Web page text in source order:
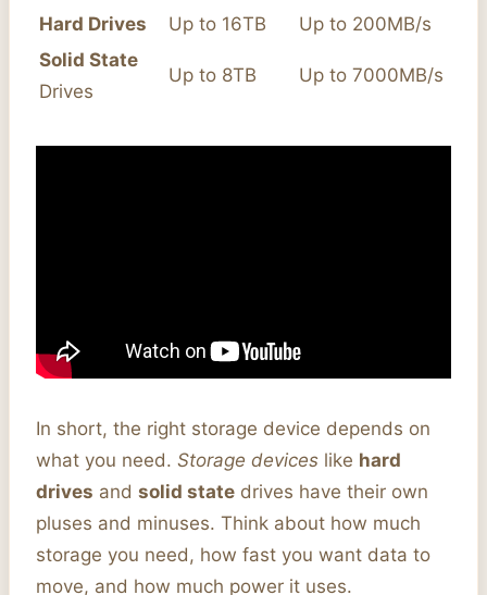
Hard Drives
Up to 16TB
Up to 200MB/s
Solid State
Drives
Up to 8TB Up to 7000MB/s
In short, the right storage device depends on
what you need. Storage devices like hard
drives and solid state drives have their own
pluses and minuses. Think about how much
storage you need, how fast you want data to
move, and how much power it uses.